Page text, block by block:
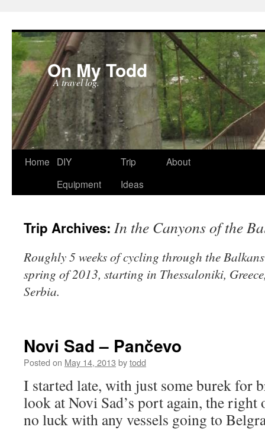
On My Todd
A travel log.
Skip
Home
DIY
Equipment
Trip
Ideas
About
Trip Archives: In the Canyons of the
Roughly 5 weeks of cycling through the
spring of 2013, starting in Thessaloniki,
Serbia.
Novi Sad – Pančevo
Posted on May 14, 2013 bytodd
I started late, with just some burek for
look at Novi Sad’s port again, the
no luck with any vessels going to